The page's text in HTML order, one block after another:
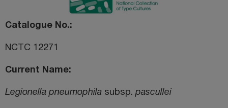
Catalogue No.
NCTC 12271
Current Name
Legionella pneumophila subsp. pascullei